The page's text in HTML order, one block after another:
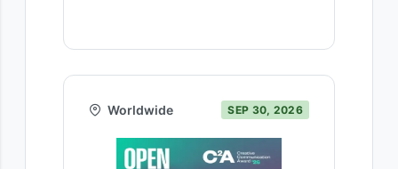
Worldwide SEP 30, 2026